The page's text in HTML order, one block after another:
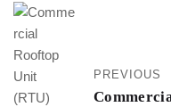
PREVIOUS